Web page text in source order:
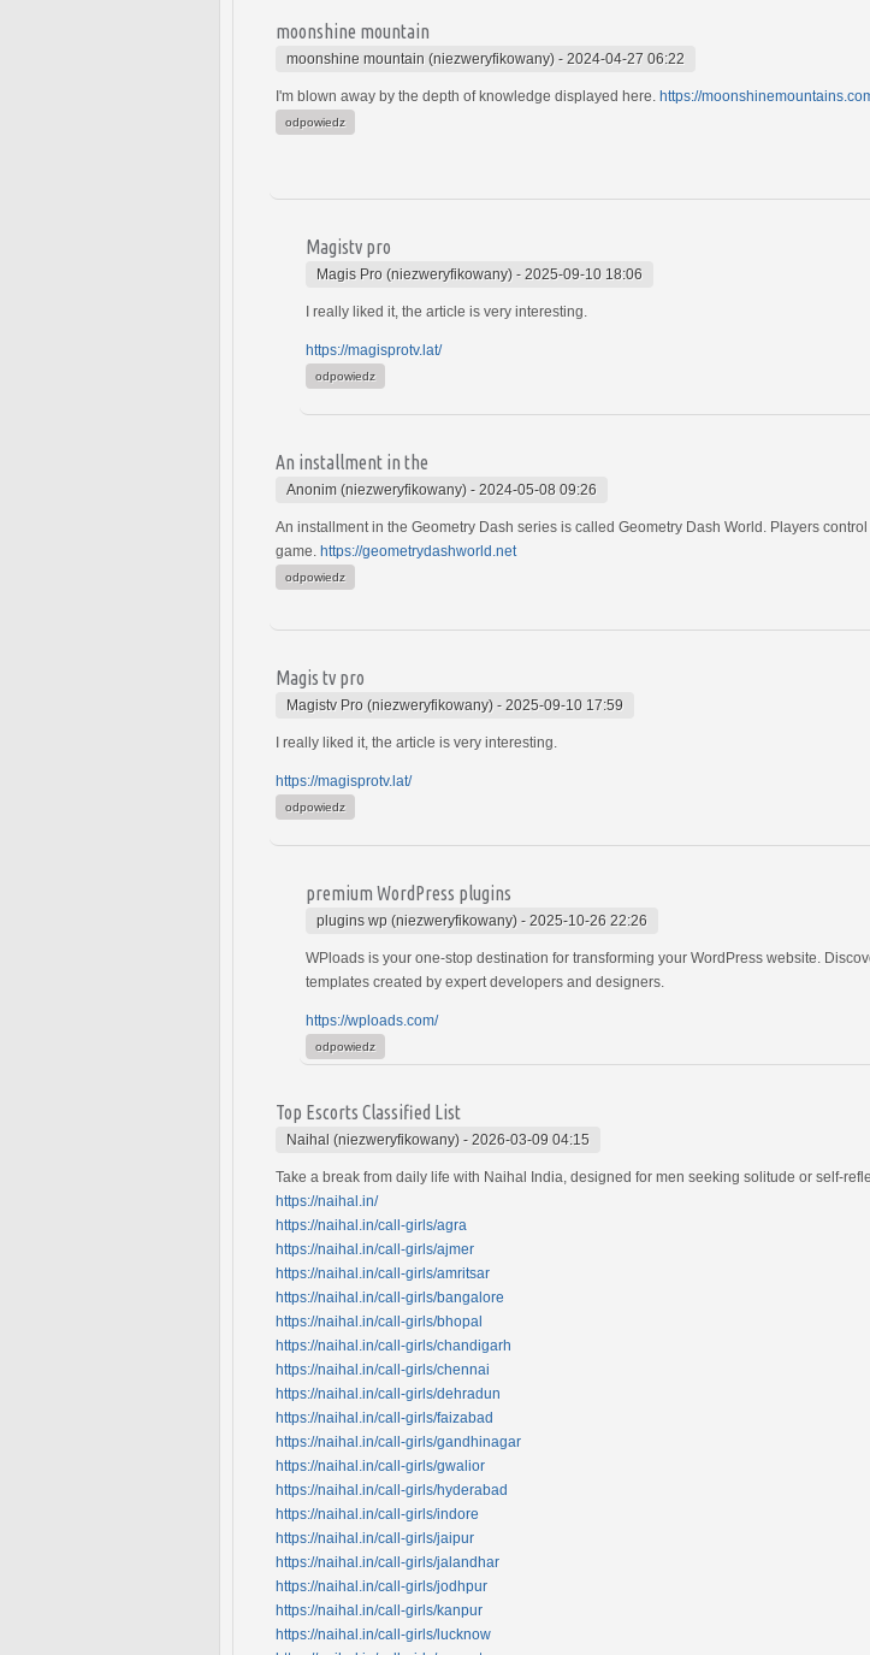
moonshine mountain
moonshine mountain (niezweryfikowany) - 2024-04-27 06:22
I'm blown away by the depth of knowledge displayed here. https://
odpowiedz
Magistv pro
Magis Pro (niezweryfikowany) - 2025-09-10 18:06
I really liked it, the article is very interesting.
https://magisprotv.lat/
odpowiedz
An installment in the
Anonim (niezweryfikowany) - 2024-05-08 09:26
An installment in the Geometry Dash series is called Geometry Dash World. Players
game. https://geometrydashworld.net
odpowiedz
Magis tv pro
Magistv Pro (niezweryfikowany) - 2025-09-10 17:59
I really liked it, the article is very interesting.
https://magisprotv.lat/
odpowiedz
premium WordPress plugins
plugins wp (niezweryfikowany) - 2025-10-26 22:26
WPloads is your one-stop destination for transforming your WordPress website.
templates created by expert developers and designers.
https://wploads.com/
odpowiedz
Top Escorts Classified List
Naihal (niezweryfikowany) - 2026-03-09 04:15
Take a break from daily life with Naihal India, designed for men seeking solitude or self-
https://naihal.in/
https://naihal.in/call-girls/agra
https://naihal.in/call-girls/ajmer
https://naihal.in/call-girls/amritsar
https://naihal.in/call-girls/bangalore
https://naihal.in/call-girls/bhopal
https://naihal.in/call-girls/chandigarh
https://naihal.in/call-girls/chennai
https://naihal.in/call-girls/dehradun
https://naihal.in/call-girls/faizabad
https://naihal.in/call-girls/gandhinagar
https://naihal.in/call-girls/gwalior
https://naihal.in/call-girls/hyderabad
https://naihal.in/call-girls/indore
https://naihal.in/call-girls/jaipur
https://naihal.in/call-girls/jalandhar
https://naihal.in/call-girls/jodhpur
https://naihal.in/call-girls/kanpur
https://naihal.in/call-girls/lucknow